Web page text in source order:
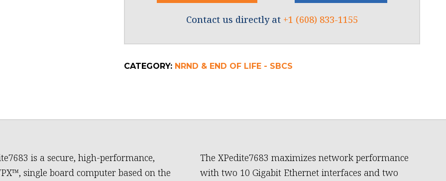
Contact us directly at +1 (608) 833-1155
CATEGORY: NRND & END OF LIFE - SBCS
is a secure, high-performance,
single board computer based on the
The XPedite7683 maximizes network performance
with two 10 Gigabit Ethernet interfaces and two